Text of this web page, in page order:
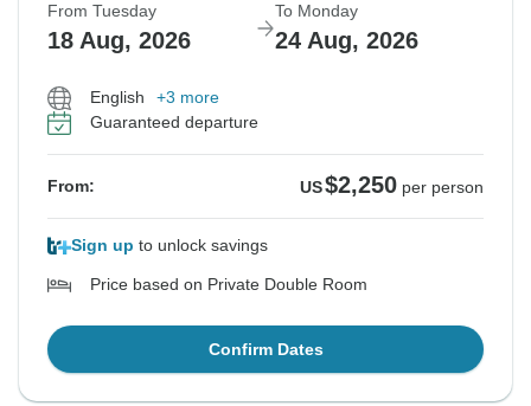
From Tuesday
18 Aug, 2026
To Monday
24 Aug, 2026
English
+3 more
Guaranteed departure
From: US$2,250 per person
Sign up to unlock savings
Price based on Private Double Room
Confirm Dates